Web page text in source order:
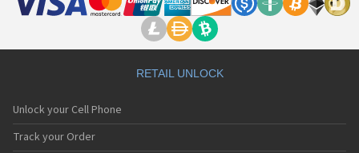
RETAIL UNLOCK
Unlock your Cell Phone
Track your Order